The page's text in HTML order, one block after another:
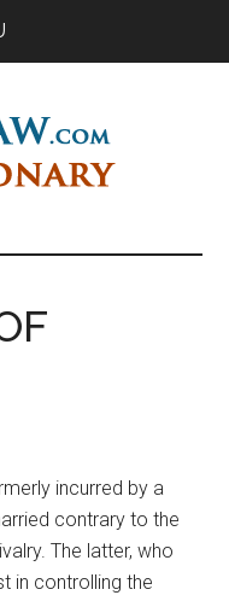
incurred by a
contrary to the
The latter, who
in controlling the